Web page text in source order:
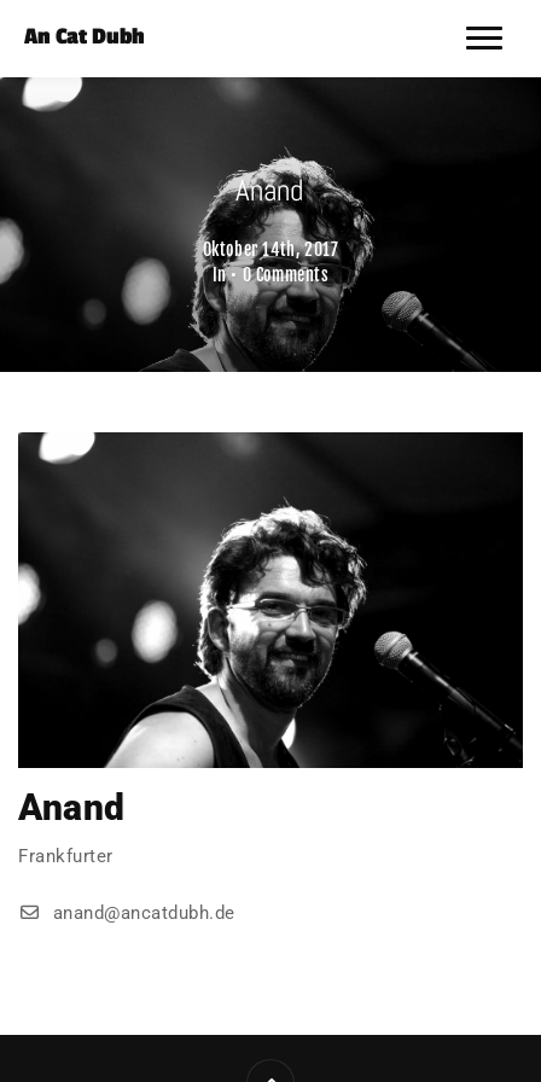
An Cat Dubh
Anand
Oktober 14th, 2017
In •0 Comments
Anand
Frankfurter
anand@ancatdubh.de